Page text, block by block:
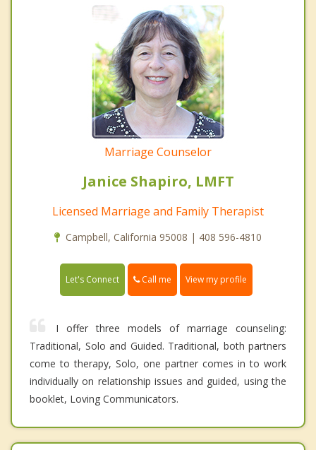
Marriage Counselor
Janice Shapiro, LMFT
Licensed Marriage and Family Therapist
Campbell, California 95008 | 408 596-4810
Let's Connect Call me View my profile
I offer three models of marriage counseling:
Traditional, Solo and Guided. Traditional, both partners
come to therapy, Solo, one partner comes in to work
individually on relationship issues and guided, using the
booklet, Loving Communicators.